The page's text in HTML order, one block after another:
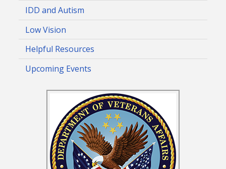
IDD and Autism
Low Vision
Helpful Resources
Upcoming Events